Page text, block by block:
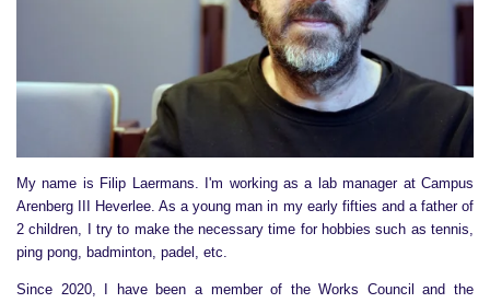
My name is Filip Laermans. I'm working as a lab manager at Campus
Arenberg III Heverlee. As a young man in my early fifties and a father of
2 children, I try to make the necessary time for hobbies such as tennis,
ping pong, badminton, padel, etc.
Since 2020, I have been a member of the Works Council and the